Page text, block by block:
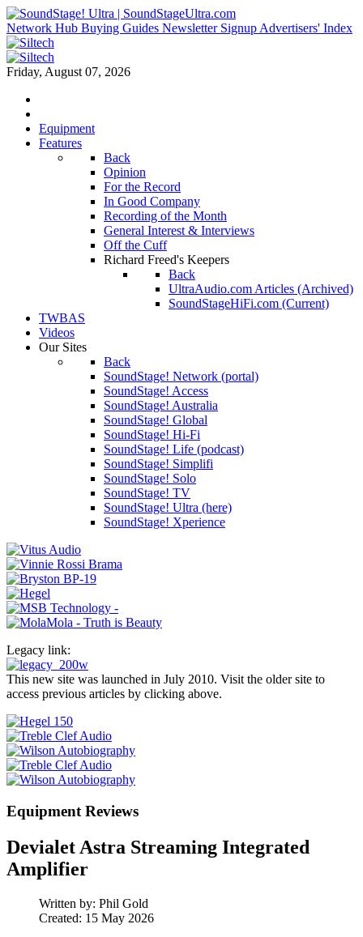
Network Hub Buying Guides Newsletter Signup Advertisers' Index
Friday, August 07, 2026
Equipment
Features
Back
Opinion
For the Record
In Good Company
Recording of the Month
General Interest & Interviews
Off the Cuff
Richard Freed's Keepers
Back
UltraAudio.com Articles (Archived)
SoundStageHiFi.com (Current)
TWBAS
Videos
Our Sites
Back
SoundStage! Network (portal)
SoundStage! Access
SoundStage! Australia
SoundStage! Global
SoundStage! Hi-Fi
SoundStage! Life (podcast)
SoundStage! Simplifi
SoundStage! Solo
SoundStage! TV
SoundStage! Ultra (here)
SoundStage! Xperience
Legacy link:
This new site was launched in July 2010. Visit the older site to
access previous articles by clicking above.
Equipment Reviews
Devialet Astra Streaming Integrated
Amplifier
Written by: Phil Gold
Created: 15 May 2026